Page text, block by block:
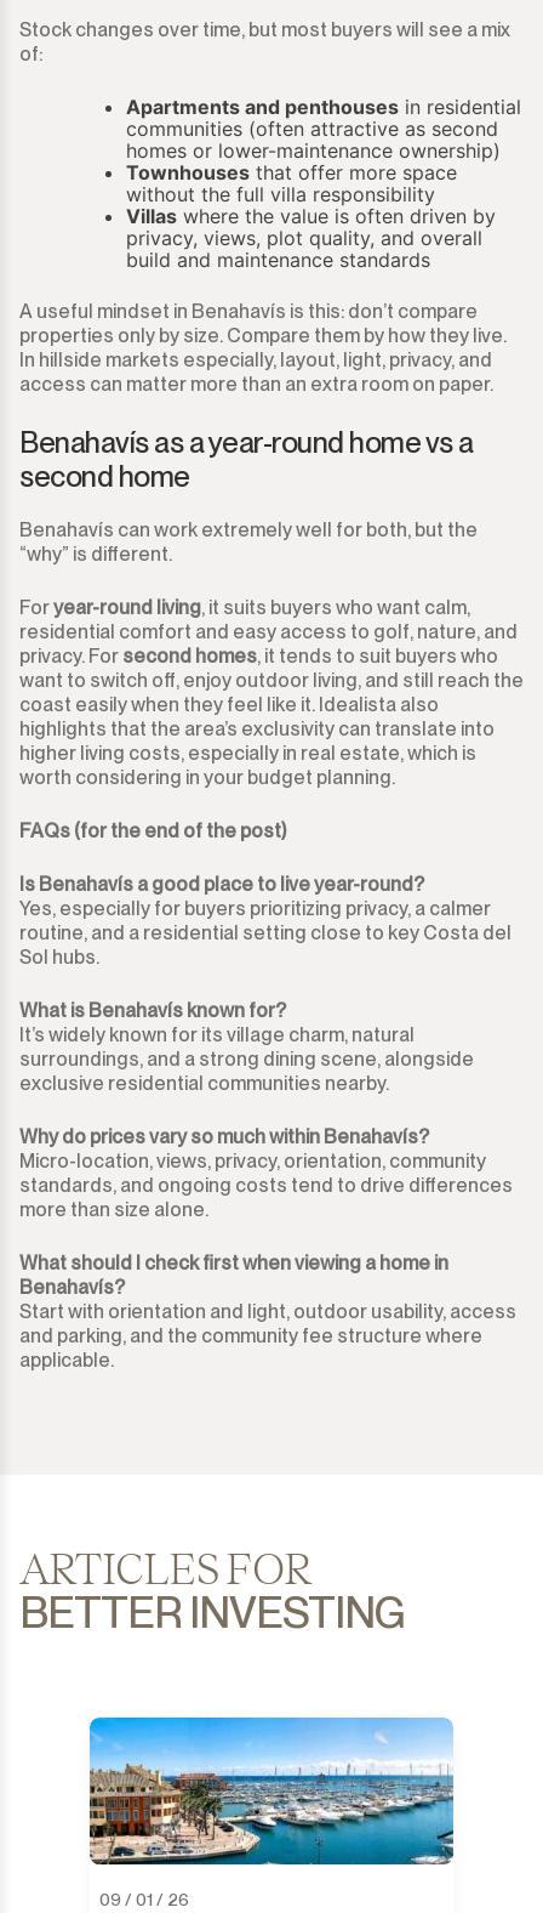
Stock changes over time, but most buyers will see a mix
of:
Apartments and penthouses in residential
communities (often attractive as second
homes or lower-maintenance ownership)
Townhouses that offer more space
without the full villa responsibility
Villas where the value is often driven by
privacy, views, plot quality, and overall
build and maintenance standards
A useful mindset in Benahavís is this: don’t compare
properties only by size. Compare them by how they live.
In hillside markets especially, layout, light, privacy, and
access can matter more than an extra room on paper.
Benahavís as a year-round home vs a
second home
Benahavís can work extremely well for both, but the
“why” is different.
Foryear-round living, it suits buyers who want calm,
residential comfort and easy access to golf, nature, and
privacy. For second homes, it tends to suit buyers who
want to switch off, enjoy outdoor living, and still reach the
coast easily when they feel like it. Idealista also
highlights that the area’s exclusivity can translate into
higher living costs, especially in real estate, which is
worth considering in your budget planning.
FAQs (for the end of the post)
Is Benahavís a good place to live year-round?
Yes, especially for buyers prioritizing privacy, a calmer
routine, and a residential setting close to key Costa del
Sol hubs.
What is Benahavís known for?
It’s widely known for its village charm, natural
surroundings, and a strong dining scene, alongside
exclusive residential communities nearby.
Why do prices vary so much within Benahavís?
Micro-location, views, privacy, orientation, community
standards, and ongoing costs tend to drive differences
more than size alone.
What should I check first when viewing a home in
Benahavís?
Start with orientation and light, outdoor usability, access
and parking, and the community fee structure where
applicable.
ARTICLES FOR
BETTER INVESTING
09 / 01 / 26